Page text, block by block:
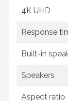
4K UHD
Response
Built-in
Speakers
Aspect ratio